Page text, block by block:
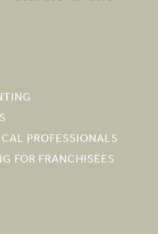
PROFESSIONALS
FOR FRANCHISEES